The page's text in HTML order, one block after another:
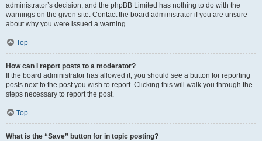
administrator’s decision, and the phpBB Limited has nothing to do with the
warnings on the given site. Contact the board administrator if you are unsure
about why you were issued a warning.
Top
How can I report posts to a moderator?
If the board administrator has allowed it, you should see a button for reporting
posts next to the post you wish to report. Clicking this will walk you through the
steps necessary to report the post.
Top
What is the “Save” button for in topic posting?